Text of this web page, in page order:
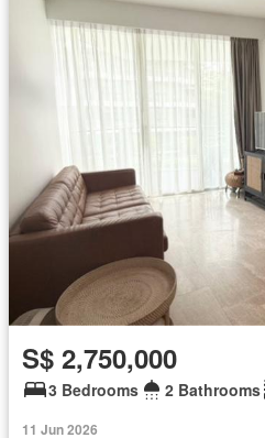
S$ 2,750,000
3 Bedrooms 2 Bathrooms
11 Jun 2026